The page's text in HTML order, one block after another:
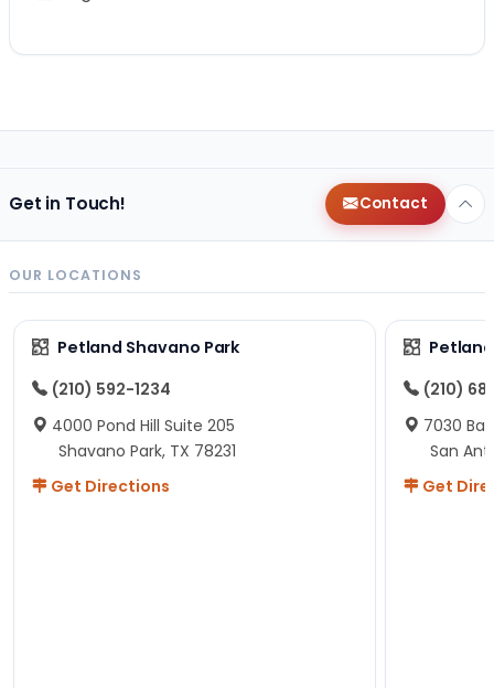
Get in Touch! Contact
OUR LOCATIONS
Petland Shavano Park
(210) 592-1234
4000 Pond Hill Suite 205
Shavano Park, TX 78231
Get Directions
(210)
7030
San
Get